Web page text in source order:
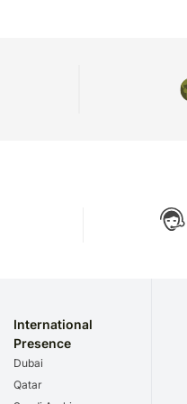
International
Presence
Dubai
Qatar